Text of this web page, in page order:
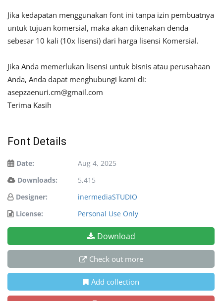
Jika kedapatan menggunakan font ini tanpa izin pembuatnya
untuk tujuan komersial, maka akan dikenakan denda
sebesar 10 kali (10x lisensi) dari harga lisensi Komersial.
Jika Anda memerlukan lisensi untuk bisnis atau perusahaan
Anda, Anda dapat menghubungi kami di:
asepzaenuri.cm@gmail.com
Terima Kasih
Font Details
Date:
Aug 4, 2025
Downloads:
5,415
Designer:
inermediaSTUDIO
License:
Personal Use Only
Download
Check out more
Add collection